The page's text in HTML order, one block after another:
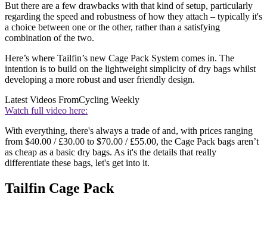
But there are a few drawbacks with that kind of setup, particularly
regarding the speed and robustness of how they attach – typically it's
a choice between one or the other, rather than a satisfying
combination of the two.
Here’s where Tailfin’s new Cage Pack System comes in. The
intention is to build on the lightweight simplicity of dry bags whilst
developing a more robust and user friendly design.
Latest Videos FromCycling Weekly
Watch full video here:
With everything, there's always a trade of and, with prices ranging
from $40.00 / £30.00 to $70.00 / £55.00, the Cage Pack bags aren’t
as cheap as a basic dry bags. As it's the details that really
differentiate these bags, let's get into it.
Tailfin Cage Pack